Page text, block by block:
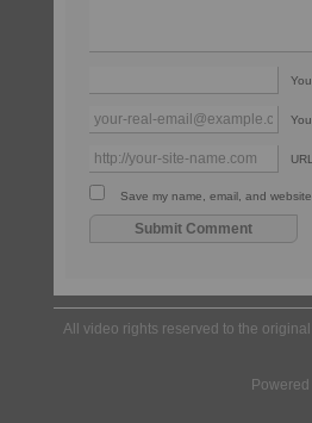
URL
Save my name, email, and
All video rights reserved to the